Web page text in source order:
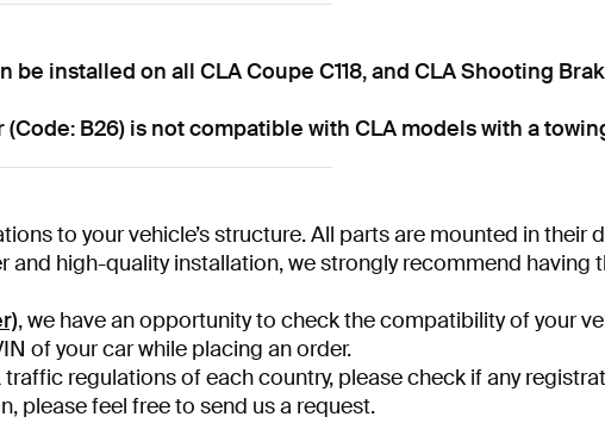
installed on all CLA Coupe C118, and CLA Shooting
B26) is not compatible with CLA models with a
to your vehicle’s structure. All parts are mounted in
high-quality installation, we strongly recommend having
, we have an opportunity to check the compatibility of your
of your car while placing an order.
regulations of each country, please check if any
please feel free to send us a request.